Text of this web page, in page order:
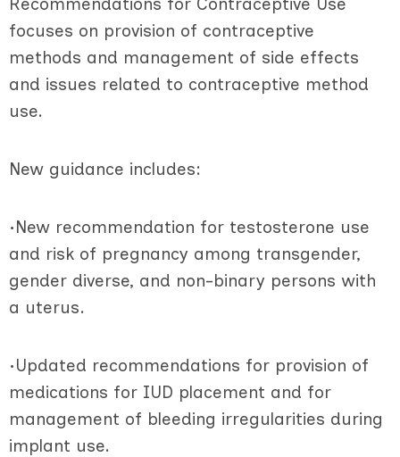
focuses on provision of contraceptive
methods and management of side effects
and issues related to contraceptive method
use.
New guidance includes:
•New recommendation for testosterone use
and risk of pregnancy among transgender,
gender diverse, and non-binary persons with
a uterus.
•Updated recommendations for provision of
medications for IUD placement and for
management of bleeding irregularities during
implant use.